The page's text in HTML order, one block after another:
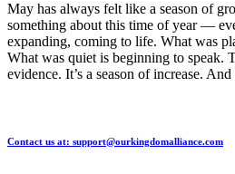
May has always felt like a season of
something about this time of year —
expanding, coming to life. What was
What was quiet is beginning to speak.
evidence. It’s a season of increase.
Contact us at: support@ourkingdomalliance.com